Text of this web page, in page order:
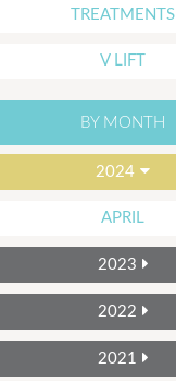
TREATMENTS
V LIFT
BY MONTH
2024
APRIL
2023
2022
2021